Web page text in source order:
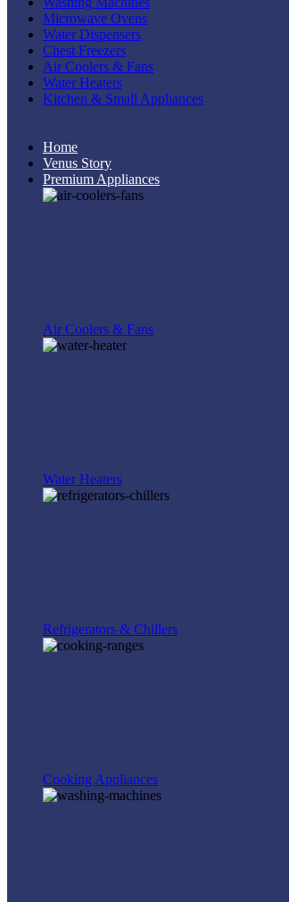
Microwave Ovens
Water Dispensers
Chest Freezers
Air Coolers & Fans
Water Heaters
Kitchen & Small Appliances
Home
Venus Story
Premium Appliances
Air Coolers & Fans
Water Heaters
Refrigerators & Chillers
Cooking Appliances